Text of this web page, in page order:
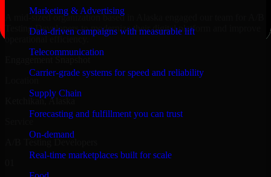
Marketing & Advertising
Data-driven campaigns with measurable lift
Telecommunication
Carrier-grade systems for speed and reliability
Supply Chain
Forecasting and fulfillment you can trust
On-demand
Real-time marketplaces built for scale
A mid-sized organization based in Alaska engaged our team for A/B
Testing Developers to modernize their digital platform and improve
Ketchikan, Alaska